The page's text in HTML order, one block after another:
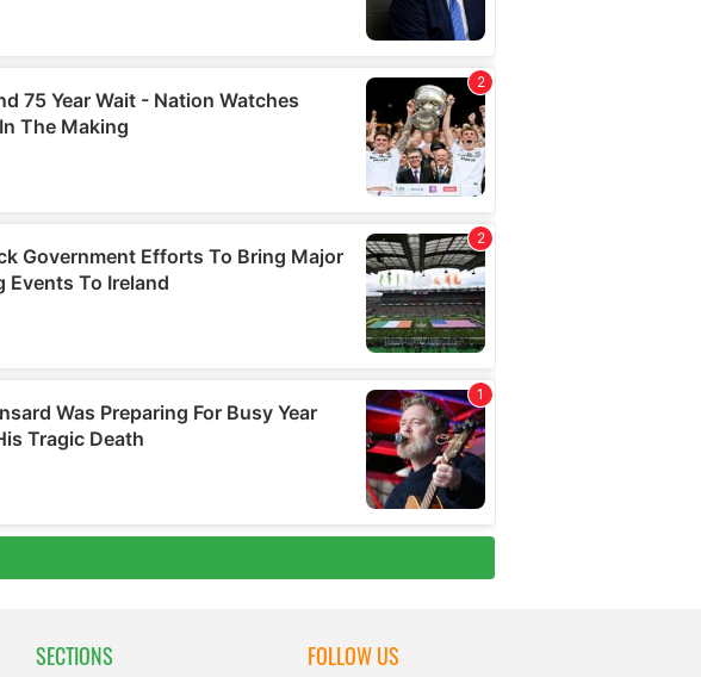
SECTIONS FOLLOW US